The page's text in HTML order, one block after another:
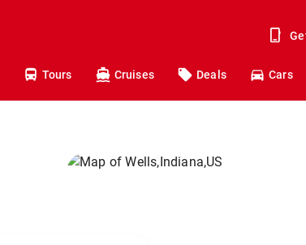
Tours Cruises Deals Cars